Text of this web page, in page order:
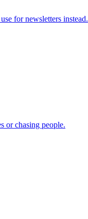
for newsletters instead.
or chasing people.